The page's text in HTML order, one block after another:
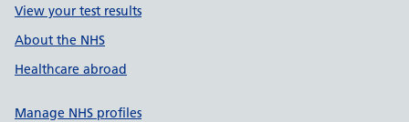
View your test results
About the NHS
Healthcare abroad
Manage NHS profiles